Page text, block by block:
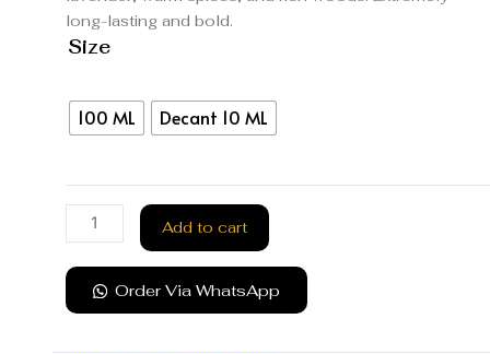
long-lasting and bold.
Size
100 ML Decant 10 ML
Add to cart
Order Via WhatsApp